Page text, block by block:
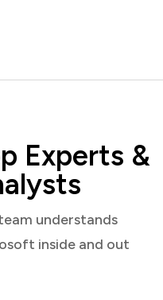
Experts &
understands
inside and out